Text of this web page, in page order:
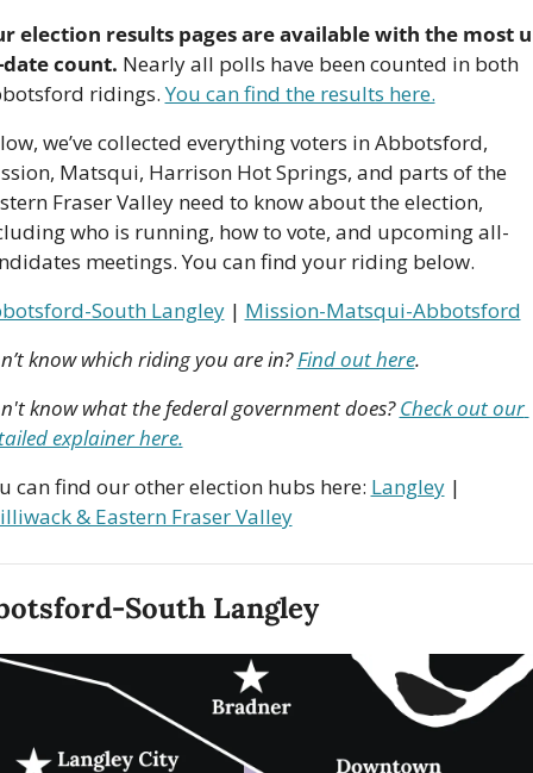
election results pages are available with the most
count. Nearly all polls have been counted in both
ridings. You can find the results here.
we’ve collected everything voters in Abbotsford,
Matsqui, Harrison Hot Springs, and parts of the
Fraser Valley need to know about the election,
who is running, how to vote, and upcoming all-
meetings. You can find your riding below.
South Langley | Mission-Matsqui-Abbotsford
know which riding you are in? Find out here.
know what the federal government does? Check out our
explainer here.
can find our other election hubs here: Langley
& Eastern Fraser Valley
South Langley